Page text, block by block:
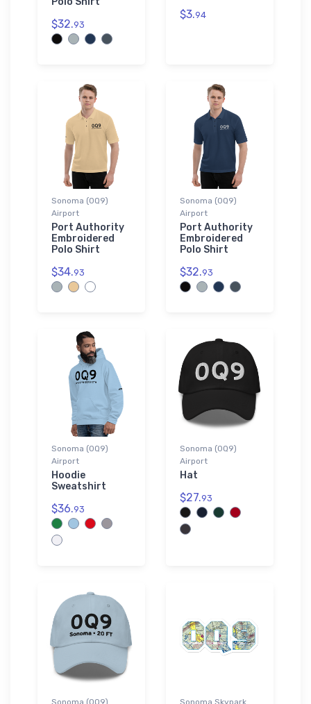
$32.93
$3.94
Sonoma (0Q9)
Airport
Port Authority
Embroidered
Polo Shirt
$34.93
Sonoma (0Q9)
Airport
Port Authority
Embroidered
Polo Shirt
$32.93
Sonoma (0Q9)
Airport
Hoodie
Sweatshirt
$36.93
Sonoma (0Q9)
Airport
Hat
$27.93
Sonoma (0Q9) Sonoma Skypark